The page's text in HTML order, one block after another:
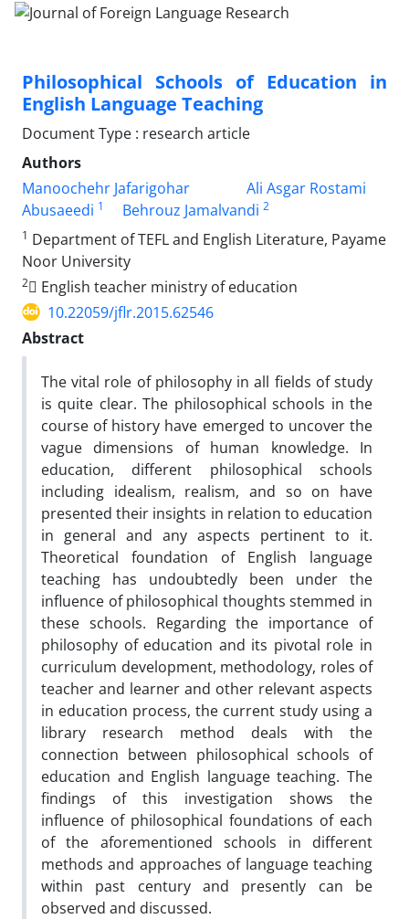
Philosophical Schools of Education in
English Language Teaching
Document Type : research article
Authors
Manoochehr Jafarigohar
Ali Asgar Rostami
Abusaeedi 1 Behrouz Jamalvandi 2
1 Department of TEFL and English Literature, Payame
Noor University
2ٍEnglish teacher ministry of education
10.22059/jflr.2015.62546
Abstract
The vital role of philosophy in all fields of study
is quite clear. The philosophical schools in the
course of history have emerged to uncover the
vague dimensions of human knowledge. In
education, different philosophical schools
including idealism, realism, and so on have
presented their insights in relation to education
in general and any aspects pertinent to it.
Theoretical foundation of English language
teaching has undoubtedly been under the
influence of philosophical thoughts stemmed in
these schools. Regarding the importance of
philosophy of education and its pivotal role in
curriculum development, methodology, roles of
teacher and learner and other relevant aspects
in education process, the current study using a
library research method deals with the
connection between philosophical schools of
education and English language teaching. The
findings of this investigation shows the
influence of philosophical foundations of each
of the aforementioned schools in different
methods and approaches of language teaching
within past century and presently can be
observed and discussed.